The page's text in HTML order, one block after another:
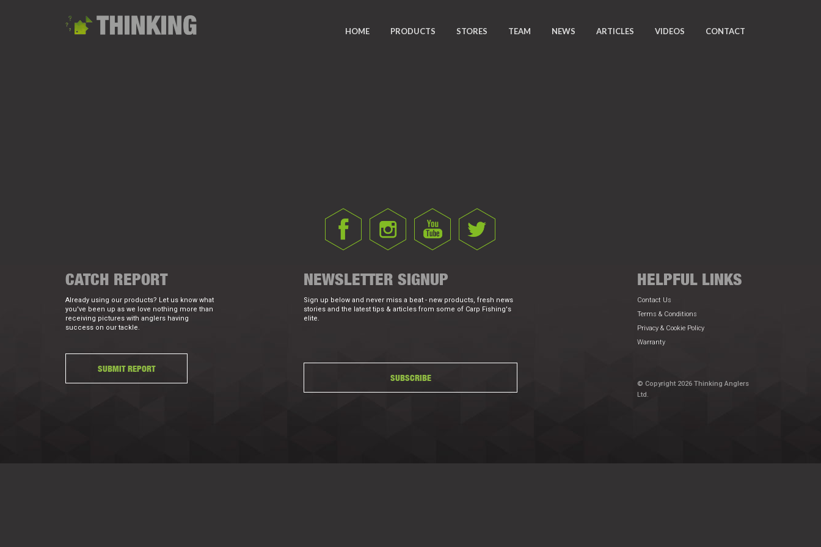
HOME PRODUCTS STORES TEAM NEWS ARTICLES VIDEOS CONTACT
CATCH REPORT
Already using our products? Let us know what
you've been up as we love nothing more than
receiving pictures with anglers having
success on our tackle.
SUBMIT REPORT
NEWSLETTER SIGNUP
Sign up below and never miss a beat - new products, fresh news
stories and the latest tips & articles from some of Carp Fishing's
elite.
SUBSCRIBE
HELPFUL LINKS
Contact Us
Terms & Conditions
Privacy & Cookie Policy
Warranty
© Copyright 2026 Thinking Anglers
Ltd.